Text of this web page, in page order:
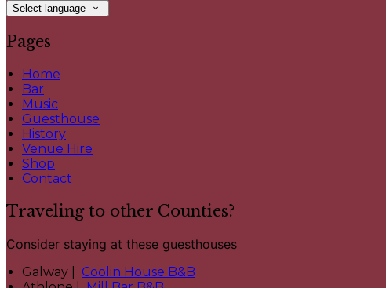
Select language
Pages
Home
Bar
Music
Guesthouse
History
Venue Hire
Shop
Contact
Traveling to other Counties?
Consider staying at these guesthouses
Galway | Coolin House B&B